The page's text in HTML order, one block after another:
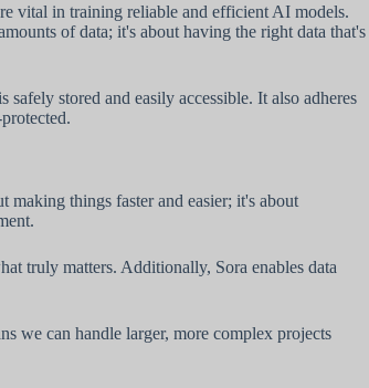
vital in training reliable and efficient AI models.
of data; it's about having the right data that's
stored and easily accessible. It also adheres
things faster and easier; it's about
truly matters. Additionally, Sora enables data
we can handle larger, more complex projects